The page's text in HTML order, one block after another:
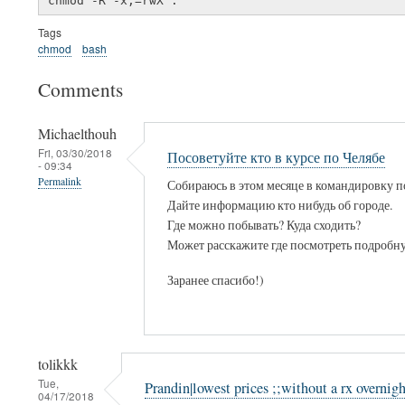
Tags
chmod
bash
Comments
Michaelthouh
Fri, 03/30/2018
- 09:34
Permalink
Посоветуйте кто в курсе по Челябе
Собираюсь в этом месяце в командировку
Дайте информацию кто нибудь об городе.
Где можно побывать? Куда сходить?
Может расскажите где посмотреть
Заранее спасибо!)
tolikkk
Tue,
04/17/2018
Prandin|lowest prices ;;without a rx